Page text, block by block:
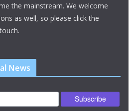
the mainstream. We welcome
as well, so please click the
News